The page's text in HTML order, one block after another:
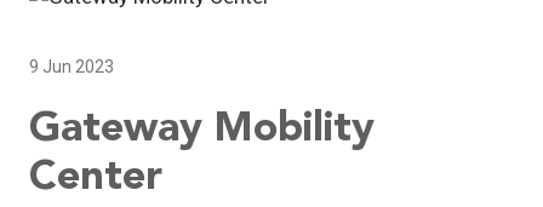
9 Jun 2023
Gateway Mobility
Center